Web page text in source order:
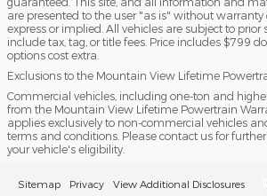
are presented to the user "as is" without warranty
express or implied. All vehicles are subject to prior
include tax, tag, or title fees. Price includes $799
options cost extra.
Exclusions to the Mountain View Lifetime
Commercial vehicles, including one-ton and
from the Mountain View Lifetime Powertrain
applies exclusively to non-commercial vehicles
terms and conditions. Please contact us for
your vehicle's eligibility.
Sitemap Privacy View Additional Disclosures